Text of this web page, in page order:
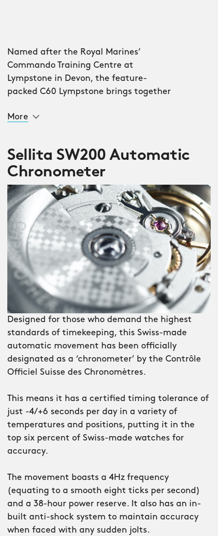
Named after the Royal Marines’
Commando Training Centre at
Lympstone in Devon, the feature-
packed C60 Lympstone brings together
quality that ensures it can survive the
Take the ultra-tough, ultra-light forged
carbon dial. Made from chopped
carbon fibres infused with resin (there
are around 500,000 fibres per square
inch), forged carbon has a uniquely
unfinished look, with the dark and light
greys contrasting beautifully. Around
the dial is a first for Christopher Ward:
a rotating inner-compass bezel which
lets you orientate yourself using the
Surrounding the dial is a brushed
ceramic bezel, its numerals deep-filled
with Super-LumiNova® Grade X1 GL C1
– a sign that the C60 Lympstone is not
instrument. And with water-resistance
to 600m, you can be sure it won’t let
you down – no matter how far you
descend.
insignia of the Royal Marines laser-
engraved into the caseback. Only when
the Ministry of Defence had approved
every element of the watch were we
able to feature it.
More
Sellita SW200 Automatic
Chronometer
Designed for those who demand the highest
standards of timekeeping, this Swiss-made
automatic movement has been officially
designated as a ‘chronometer’ by the Contrôle
Officiel Suisse des Chronomètres.
This means it has a certified timing tolerance of
just -4/+6 seconds per day in a variety of
temperatures and positions, putting it in the
top six percent of Swiss-made watches for
accuracy.
The movement boasts a 4Hz frequency
(equating to a smooth eight ticks per second)
and a 38-hour power reserve. It also has an in-
built anti-shock system to maintain accuracy
when faced with any sudden jolts.